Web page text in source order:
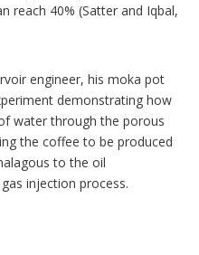
reach 40% (Satter and Iqbal,
engineer, his moka pot
demonstrating how
water through the porous
the coffee to be produced
to the oil
injection process.